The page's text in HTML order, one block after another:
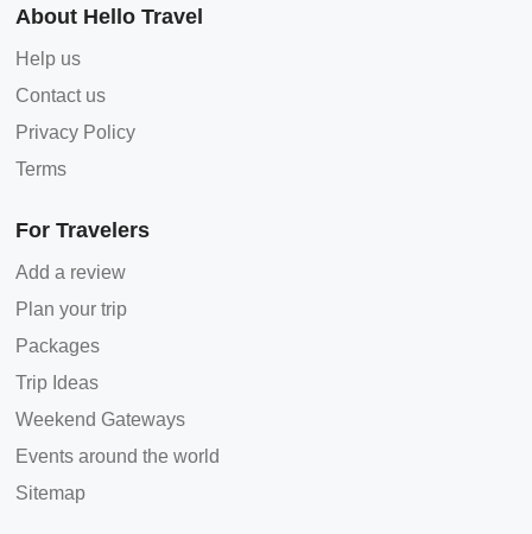
About Hello Travel
Help us
Contact us
Privacy Policy
Terms
For Travelers
Add a review
Plan your trip
Packages
Trip Ideas
Weekend Gateways
Events around the world
Sitemap